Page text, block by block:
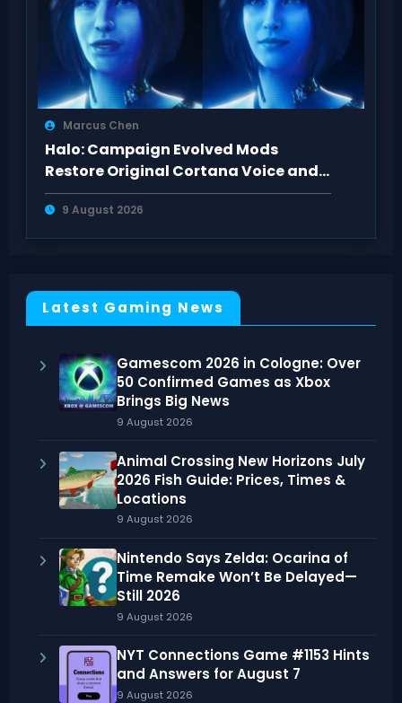
Marcus Chen
Halo: Campaign Evolved Mods
Restore Original Cortana Voice and
Look on PC
9 August 2026
Latest Gaming News
Gamescom 2026 in Cologne: Over
50 Confirmed Games as Xbox
Brings Big News
9 August 2026
Animal Crossing New Horizons July
2026 Fish Guide: Prices, Times &
Locations
9 August 2026
Nintendo Says Zelda: Ocarina of
Time Remake Won’t Be Delayed—
Still 2026
9 August 2026
NYT Connections Game #1153 Hints
and Answers for August 7
9 August 2026